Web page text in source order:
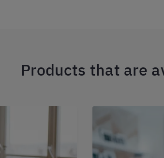
Products that are